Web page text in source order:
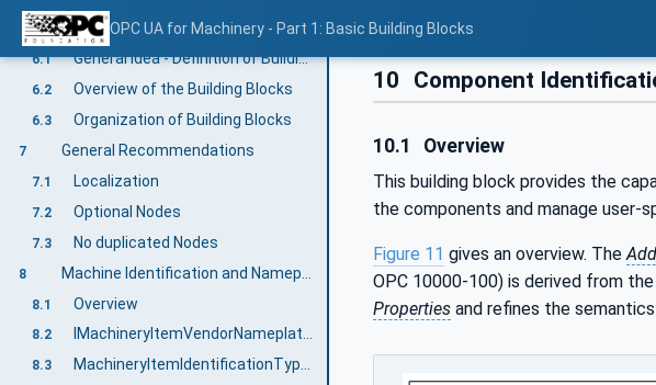
OPC UA for Machinery - Part 1: Basic Building Blocks
6 Machinery Information Model overview
6.1 General Idea - Definition of Building Blocks
6.2 Overview of the Building Blocks
6.3 Organization of Building Blocks
7 General Recommendations
7.1 Localization
7.2 Optional Nodes
7.3 No duplicated Nodes
8
8.1 Overview
8.2 IMachineryItemVendorNameplateType
8.3 MachineryItemIdentificationType ObjectType Definition
10 Component
10.1 Overview
This building block provides the
the components and manage
Figure 11 gives an overview. The
OPC 10000-100) is derived from the
Properties and refines the